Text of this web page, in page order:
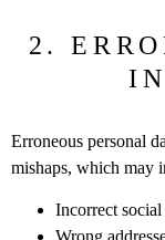
2.
Erroneous personal
mishaps, which may
Incorrect